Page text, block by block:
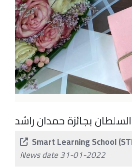
السلطان بجائزة حمدان راشد
Smart Learning School
News date 31-01-2022